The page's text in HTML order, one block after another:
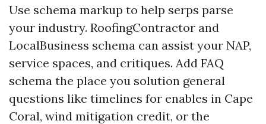
Use schema markup to help serps parse
your industry. RoofingContractor and
LocalBusiness schema can assist your NAP,
service spaces, and critiques. Add FAQ
schema the place you solution general
questions like timelines for enables in Cape
Coral, wind mitigation credit, or the